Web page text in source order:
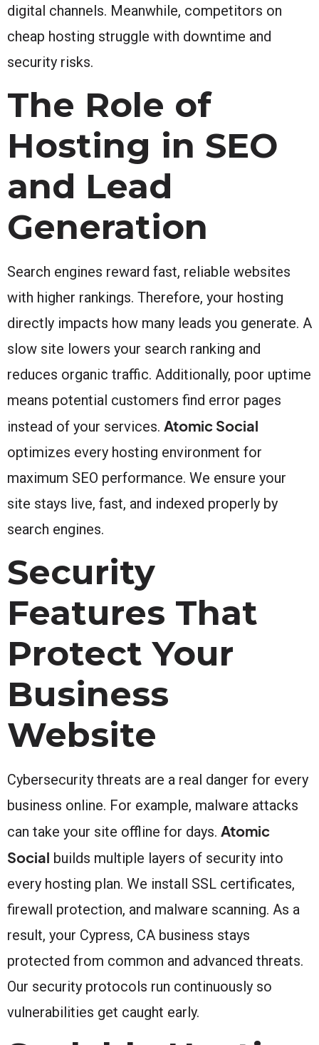
digital channels. Meanwhile, competitors on
cheap hosting struggle with downtime and
security risks.
The Role of
Hosting in SEO
and Lead
Generation
Search engines reward fast, reliable websites
with higher rankings. Therefore, your hosting
directly impacts how many leads you generate. A
slow site lowers your search ranking and
reduces organic traffic. Additionally, poor uptime
means potential customers find error pages
instead of your services. Atomic Social
optimizes every hosting environment for
maximum SEO performance. We ensure your
site stays live, fast, and indexed properly by
search engines.
Security
Features That
Protect Your
Business
Website
Cybersecurity threats are a real danger for every
business online. For example, malware attacks
can take your site offline for days. Atomic
Social builds multiple layers of security into
every hosting plan. We install SSL certificates,
firewall protection, and malware scanning. As a
result, your Cypress, CA business stays
protected from common and advanced threats.
Our security protocols run continuously so
vulnerabilities get caught early.